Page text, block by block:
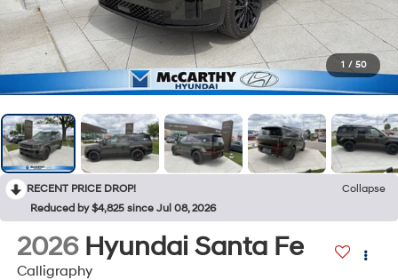
1 / 50
RECENT PRICE DROP!
Collapse
Reduced by $4,825 since Jul 08, 2026
2026 Hyundai Santa Fe
Calligraphy